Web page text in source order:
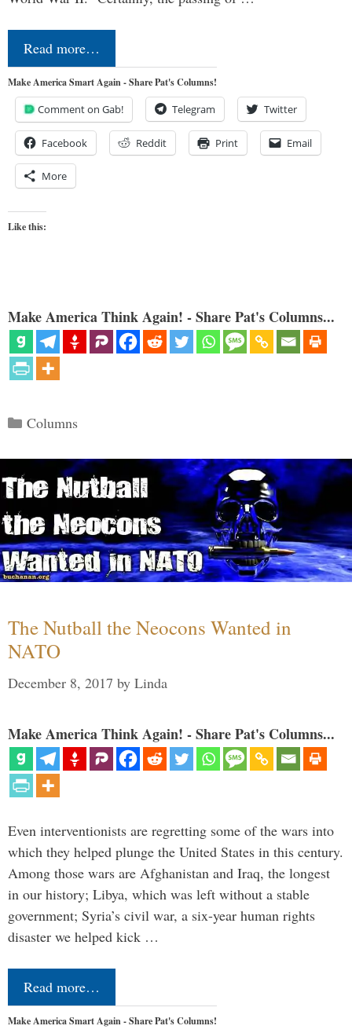
Read more…
Make America Smart Again - Share Pat's Columns!
Comment on Gab! Telegram Twitter
Facebook Reddit Print Email
More
Like this:
Make America Think Again! - Share Pat's Columns...
Categories
Columns
The Nutball the Neocons Wanted in
NATO
December 8, 2017 by Linda
Make America Think Again! - Share Pat's Columns...
Even interventionists are regretting some of the wars into
which they helped plunge the United States in this century.
Among those wars are Afghanistan and Iraq, the longest
in our history; Libya, which was left without a stable
government; Syria’s civil war, a six-year human rights
disaster we helped kick …
Read more…
Make America Smart Again - Share Pat's Columns!